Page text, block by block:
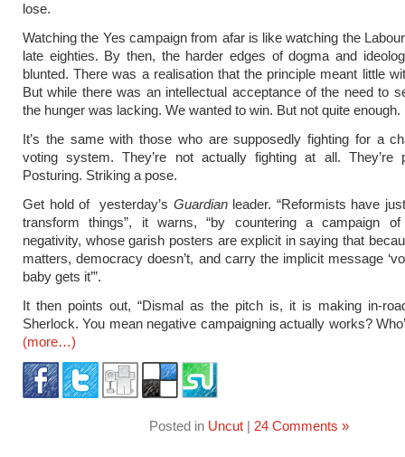
lose.
Watching the Yes campaign from afar is like watching the
late eighties. By then, the harder edges of dogma and
blunted. There was a realisation that the principle meant little
But while there was an intellectual acceptance of the need to
the hunger was lacking. We wanted to win. But not quite enough.
It’s the same with those who are supposedly fighting for a
voting system. They’re not actually fighting at all. They’re
Posturing. Striking a pose.
Get hold of yesterday’s Guardianleader. “Reformists have
transform things”, it warns, “by countering a campaign of
negativity, whose garish posters are explicit in saying that
matters, democracy doesn’t, and carry the implicit message
baby gets it’”.
It then points out, “Dismal as the pitch is, it is making in-
Sherlock. You mean negative campaigning actually works?
(more…)
Posted in Uncut| 24 Comments »